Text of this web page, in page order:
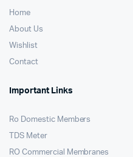
Home
About Us
Wishlist
Contact
Important Links
Ro Domestic Members
TDS Meter
RO Commercial Membranes